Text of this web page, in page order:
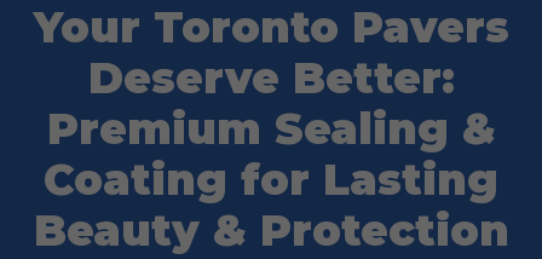
Your Toronto Pavers
Deserve Better:
Premium Sealing &
Coating for Lasting
Beauty & Protection